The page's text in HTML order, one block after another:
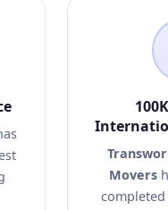
Movers
completed